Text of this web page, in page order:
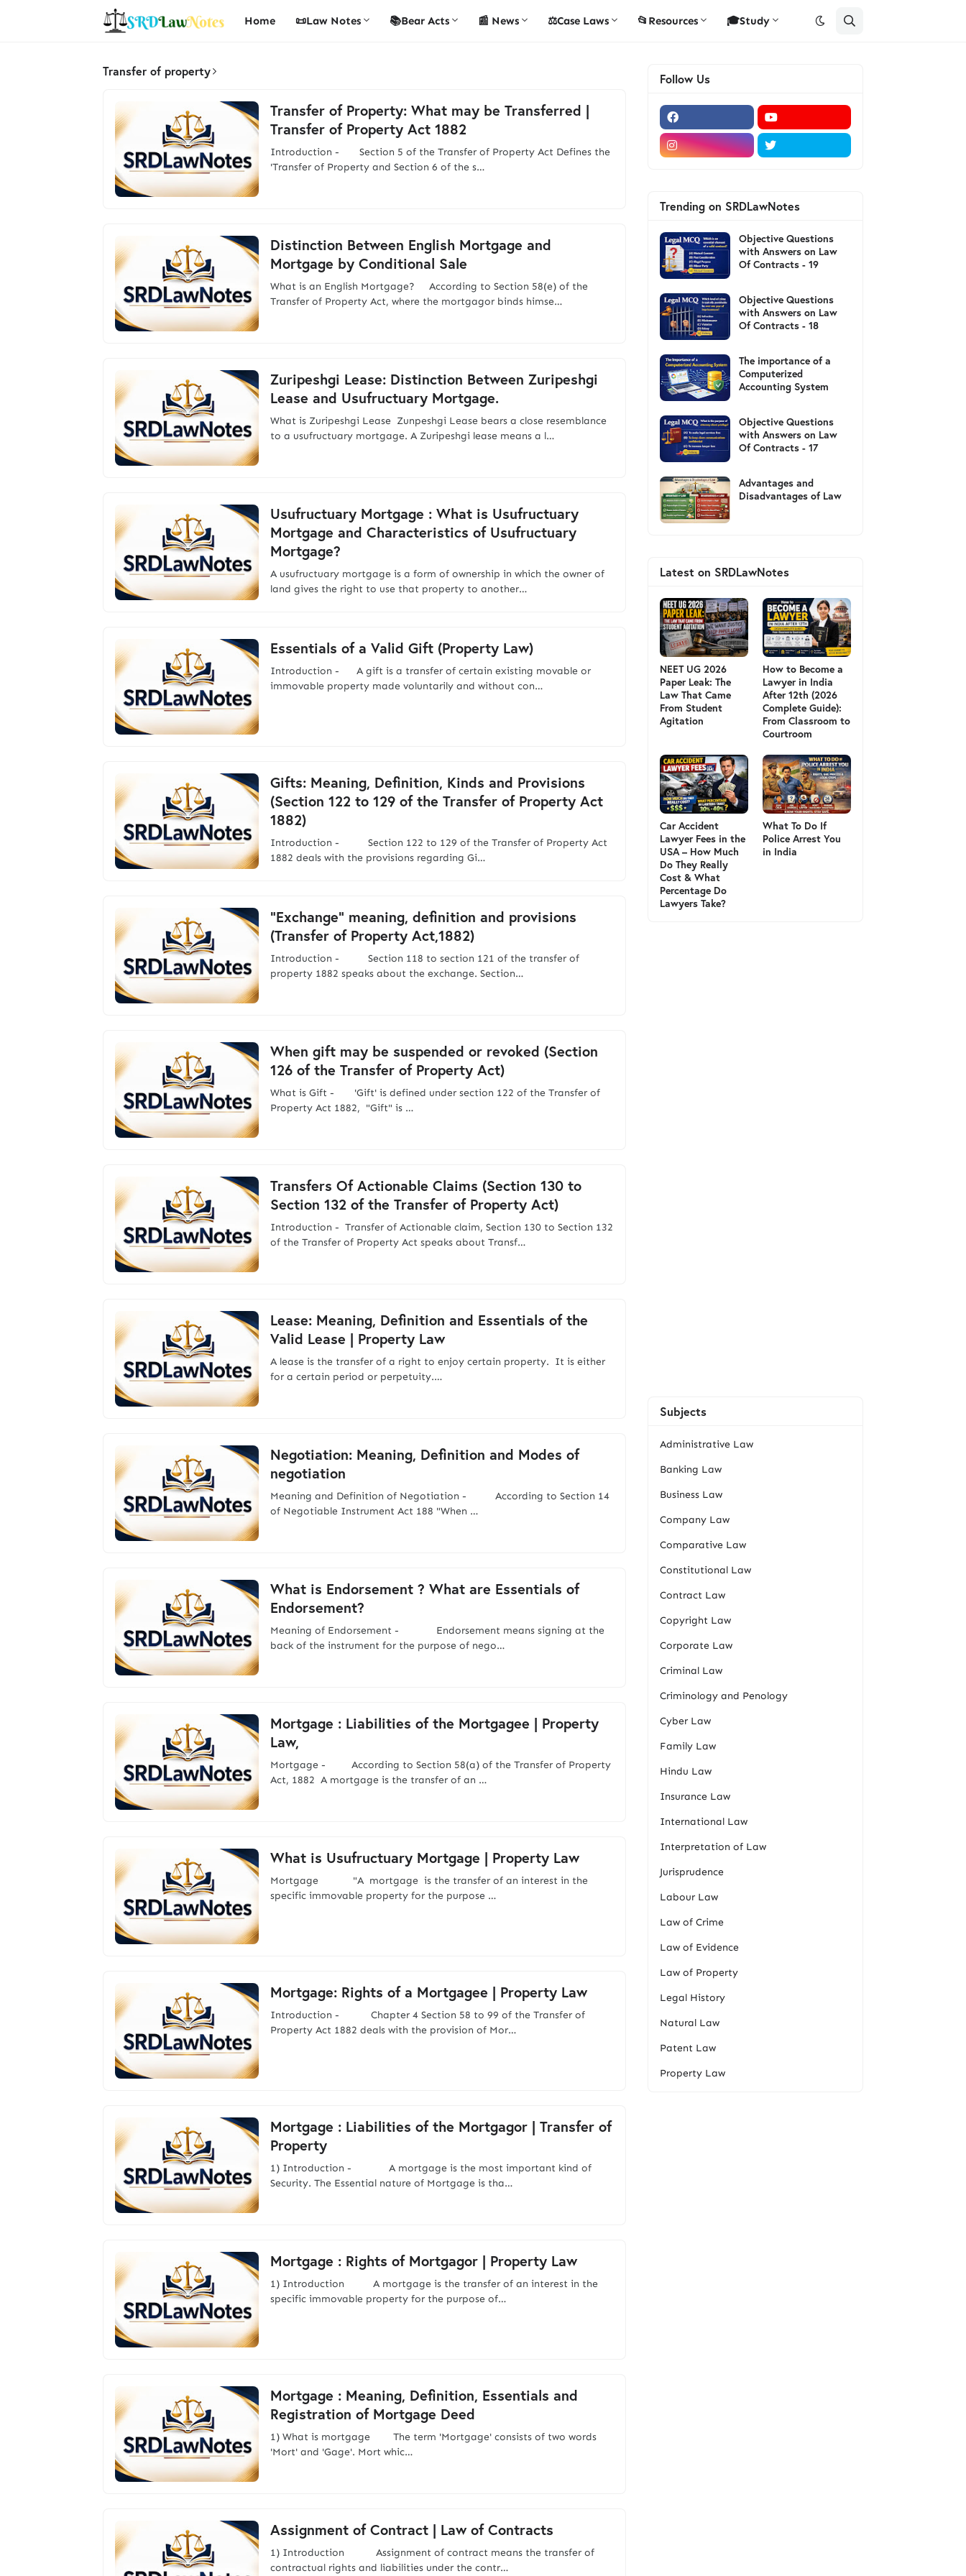
Home 📜Law Notes 📚Bear Acts 📰 News ⚖️Case Laws 📂Resources 🎓Study
Transfer of property
Transfer of Property: What may be Transferred |
Transfer of Property Act 1882
Introduction - Section 5 of the Transfer of Property Act Defines the
'Transfer of Property and Section 6 of the s…
Distinction Between English Mortgage and
Mortgage by Conditional Sale
What is an English Mortgage? According to Section 58(e) of the
Transfer of Property Act, where the mortgagor binds himse…
Zuripeshgi Lease: Distinction Between Zuripeshgi
Lease and Usufructuary Mortgage.
What is Zuripeshgi Lease Zunpeshgi Lease bears a close resemblance
to a usufructuary mortgage. A Zuripeshgi lease means a l…
Usufructuary Mortgage : What is Usufructuary
Mortgage and Characteristics of Usufructuary
Mortgage?
A usufructuary mortgage is a form of ownership in which the owner of
land gives the right to use that property to another…
Essentials of a Valid Gift (Property Law)
Introduction - A gift is a transfer of certain existing movable or
immovable property made voluntarily and without con…
Gifts: Meaning, Definition, Kinds and Provisions
(Section 122 to 129 of the Transfer of Property Act
1882)
Introduction - Section 122 to 129 of the Transfer of Property Act
1882 deals with the provisions regarding Gi…
"Exchange" meaning, definition and provisions
(Transfer of Property Act,1882)
Introduction - Section 118 to section 121 of the transfer of
property 1882 speaks about the exchange. Section…
When gift may be suspended or revoked (Section
126 of the Transfer of Property Act)
What is Gift - 'Gift' is defined under section 122 of the Transfer of
Property Act 1882, "Gift" is …
Transfers Of Actionable Claims (Section 130 to
Section 132 of the Transfer of Property Act)
Introduction - Transfer of Actionable claim, Section 130 to Section 132
of the Transfer of Property Act speaks about Transf…
Lease: Meaning, Definition and Essentials of the
Valid Lease | Property Law
A lease is the transfer of a right to enjoy certain property. It is either
for a certain period or perpetuity.…
Negotiation: Meaning, Definition and Modes of
negotiation
Meaning and Definition of Negotiation - According to Section 14
of Negotiable Instrument Act 188 "When …
What is Endorsement ? What are Essentials of
Endorsement?
Meaning of Endorsement - Endorsement means signing at the
back of the instrument for the purpose of nego…
Mortgage : Liabilities of the Mortgagee | Property
Law,
Mortgage - According to Section 58(a) of the Transfer of Property
Act, 1882 A mortgage is the transfer of an …
What is Usufructuary Mortgage | Property Law
Mortgage "A mortgage is the transfer of an interest in the
specific immovable property for the purpose …
Mortgage: Rights of a Mortgagee | Property Law
Introduction - Chapter 4 Section 58 to 99 of the Transfer of
Property Act 1882 deals with the provision of Mor…
Mortgage : Liabilities of the Mortgagor | Transfer of
Property
1) Introduction - A mortgage is the most important kind of
Security. The Essential nature of Mortgage is tha…
Mortgage : Rights of Mortgagor | Property Law
1) Introduction A mortgage is the transfer of an interest in the
specific immovable property for the purpose of…
Mortgage : Meaning, Definition, Essentials and
Registration of Mortgage Deed
1) What is mortgage The term 'Mortgage' consists of two words
'Mort' and 'Gage'. Mort whic…
Assignment of Contract | Law of Contracts
1) Introduction Assignment of contract means the transfer of
contractual rights and liabilities under the contr…
Follow Us
Trending on SRDLawNotes
Objective Questions
with Answers on Law
Of Contracts - 19
Objective Questions
with Answers on Law
Of Contracts - 18
The importance of a
Computerized
Accounting System
Objective Questions
with Answers on Law
Of Contracts - 17
Advantages and
Disadvantages of Law
Latest on SRDLawNotes
NEET UG 2026
Paper Leak: The
Law That Came
From Student
Agitation
How to Become a
Lawyer in India
After 12th (2026
Complete Guide):
From Classroom to
Courtroom
Car Accident
Lawyer Fees in the
USA – How Much
Do They Really
Cost & What
Percentage Do
Lawyers Take?
What To Do If
Police Arrest You
in India
Subjects
Administrative Law
Banking Law
Business Law
Company Law
Comparative Law
Constitutional Law
Contract Law
Copyright Law
Corporate Law
Criminal Law
Criminology and Penology
Cyber Law
Family Law
Hindu Law
Insurance Law
International Law
Interpretation of Law
Jurisprudence
Labour Law
Law of Crime
Law of Evidence
Law of Property
Legal History
Natural Law
Patent Law
Property Law